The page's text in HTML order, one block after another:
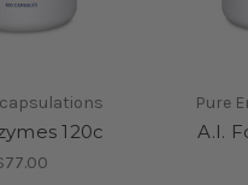
120c
Pure
A.I.